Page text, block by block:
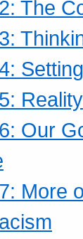
The
Reality
Our
More